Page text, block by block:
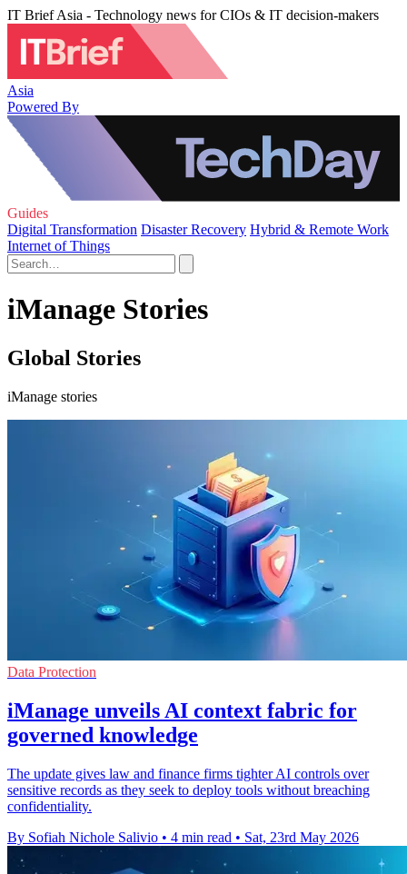
IT Brief Asia - Technology news for CIOs & IT decision-makers
Asia
Powered By
Guides
Digital Transformation Disaster Recovery Hybrid & Remote Work
Internet of Things
iManage Stories
Global Stories
iManage stories
Data Protection
iManage unveils AI context fabric for
governed knowledge
The update gives law and finance firms tighter AI controls over
sensitive records as they seek to deploy tools without breaching
confidentiality.
By Sofiah Nichole Salivio • 4 min read • Sat, 23rd May 2026